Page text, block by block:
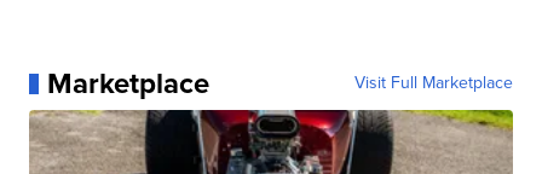
Marketplace Visit Full Marketplace